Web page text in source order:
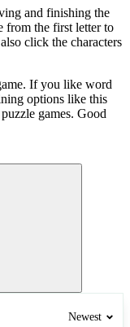
and finishing the
from the first letter to
click the characters
If you like word
options like this
games. Good
Newest